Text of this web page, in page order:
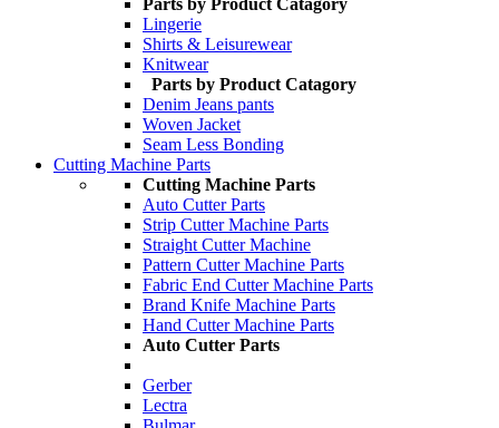
Parts by Product Catagory
Lingerie
Shirts & Leisurewear
Knitwear
Parts by Product Catagory
Denim Jeans pants
Woven Jacket
Seam Less Bonding
Cutting Machine Parts
Cutting Machine Parts
Auto Cutter Parts
Strip Cutter Machine Parts
Straight Cutter Machine
Pattern Cutter Machine Parts
Fabric End Cutter Machine Parts
Brand Knife Machine Parts
Hand Cutter Machine Parts
Auto Cutter Parts
Gerber
Lectra